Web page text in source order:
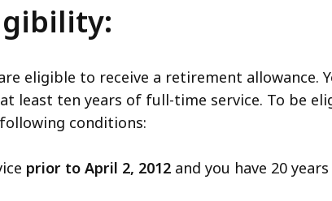
eligible to receive a retirement allowance.
least ten years of full-time service. To be
conditions:
prior to April 2, 2012 and you have 20